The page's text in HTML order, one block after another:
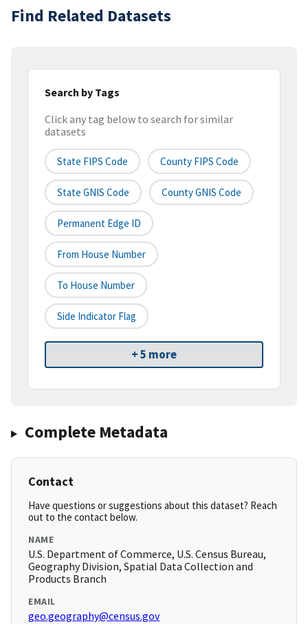
Find Related Datasets
Search by Tags
Click any tag below to search for similar
datasets
State FIPS Code County FIPS Code
State GNIS Code County GNIS Code
Permanent Edge ID
From House Number
To House Number
Side Indicator Flag
+ 5 more
Complete Metadata
Contact
Have questions or suggestions about this dataset? Reach
out to the contact below.
NAME
U.S. Department of Commerce, U.S. Census Bureau,
Geography Division, Spatial Data Collection and
Products Branch
EMAIL
geo.geography@census.gov